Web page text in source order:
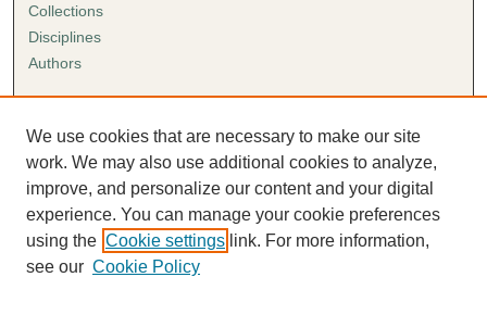
Collections
Disciplines
Authors
Author FAQ
Submission Agreement
Guidelines for Scholar Works
We use cookies that are necessary to make our site
work. We may also use additional cookies to analyze,
improve, and personalize our content and your digital
experience. You can manage your cookie preferences
using the Cookie settings link. For more information,
see our Cookie Policy